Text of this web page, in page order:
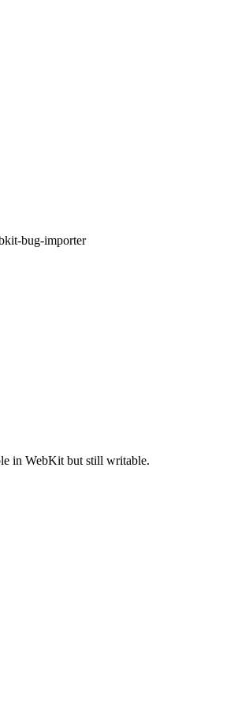
bug-importer
in WebKit but still writable.